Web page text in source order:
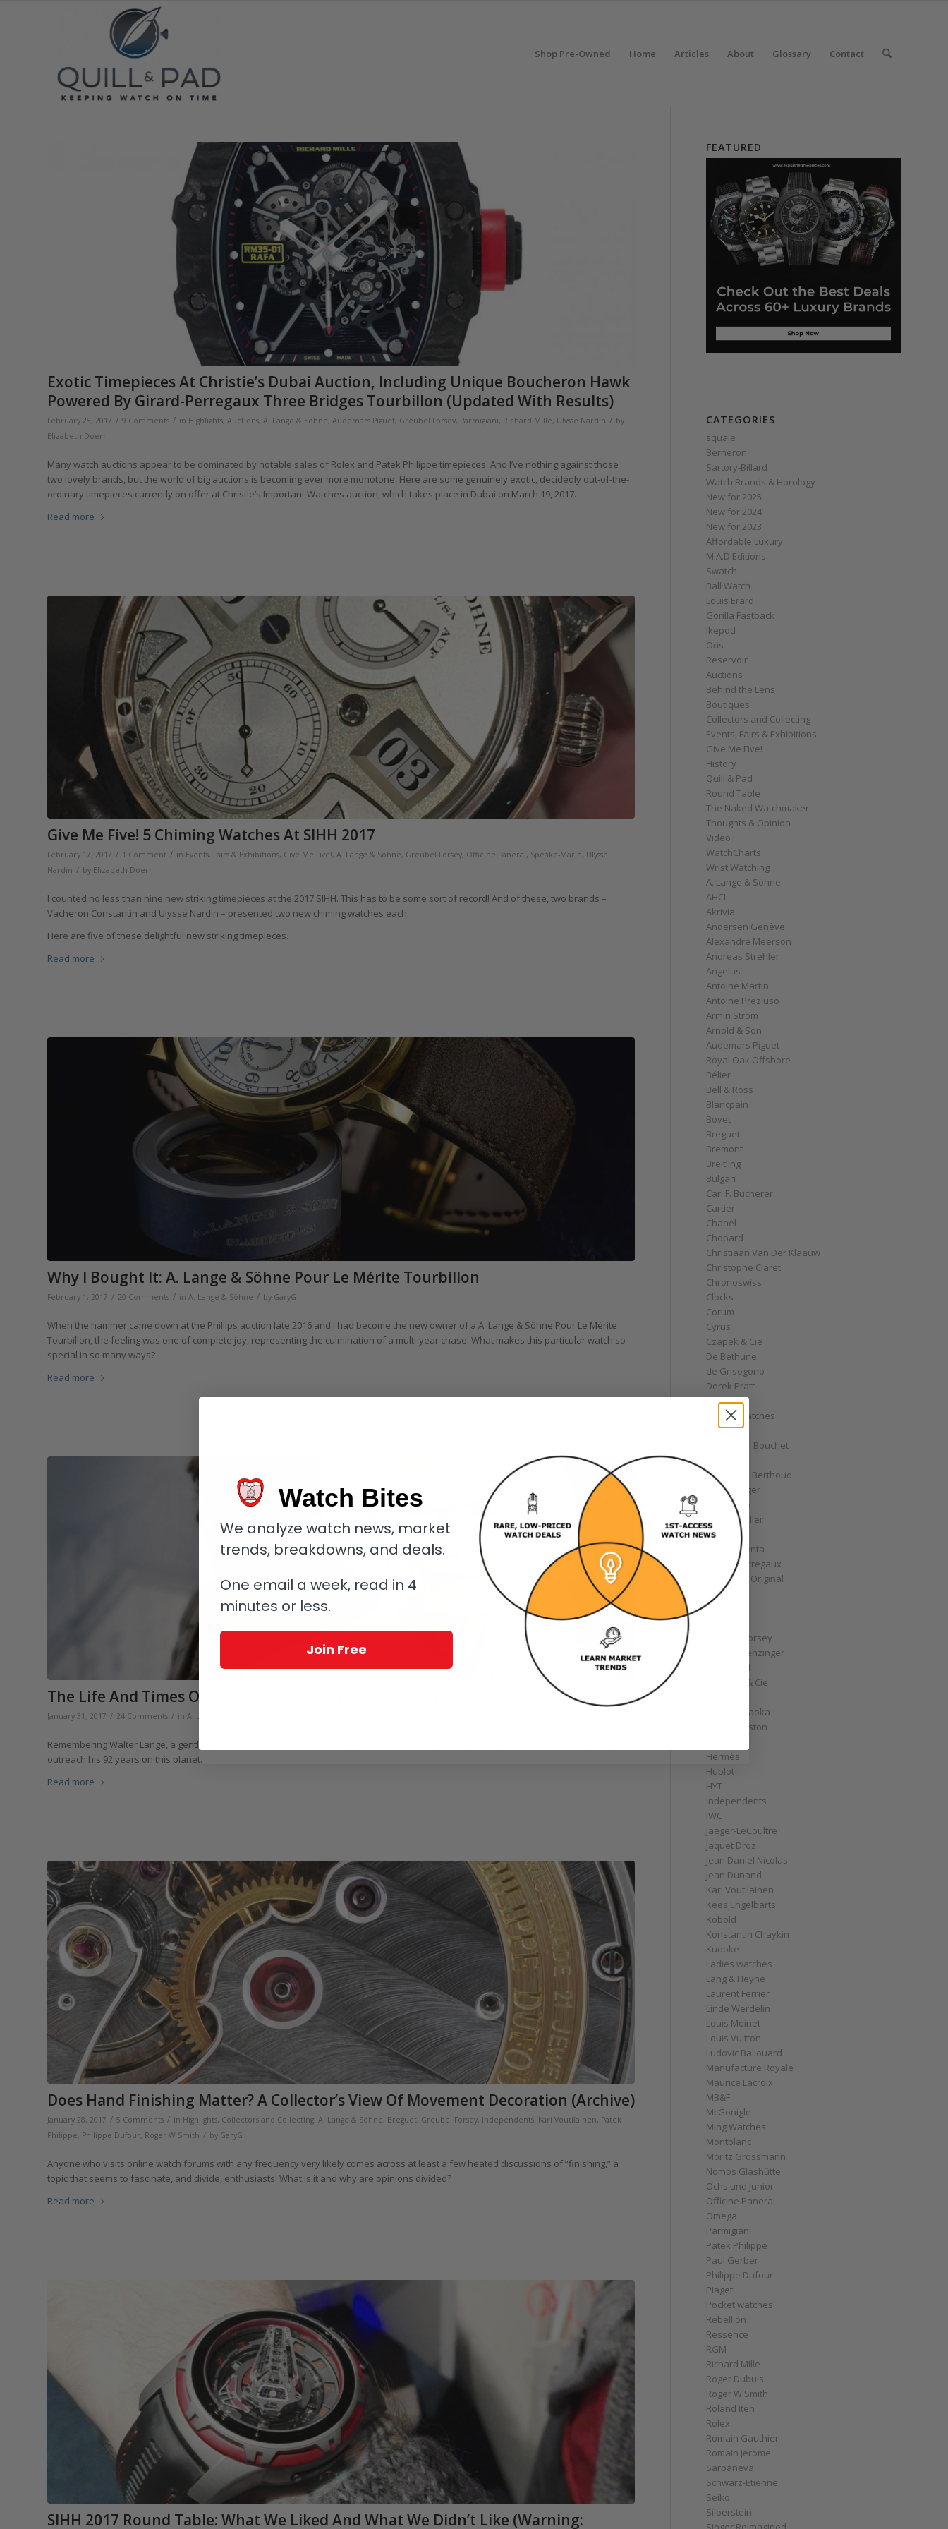
Shop Pre-Owned Home Articles About Glossary Contact
Exotic Timepieces At Christie’s Dubai Auction, Including Unique Boucheron Hawk
Powered By Girard-Perregaux Three Bridges Tourbillon (Updated With Results)
February 25, 2017 / 9 Comments / in Highlights, Auctions, A. Lange & Söhne, Audemars Piguet, Greubel Forsey, Parmigiani, Richard Mille, Ulysse Nardin / by
Elizabeth Doerr
Many watch auctions appear to be dominated by notable sales of Rolex and Patek Philippe timepieces. And I’ve nothing against those
two lovely brands, but the world of big auctions is becoming ever more monotone. Here are some genuinely exotic, decidedly out-of-the-
ordinary timepieces currently on offer at Christie’s Important Watches auction, which takes place in Dubai on March 19, 2017.
Read more
Give Me Five! 5 Chiming Watches At SIHH 2017
February 17, 2017 / 1 Comment / in Events, Fairs & Exhibitions, Give Me Five!, A. Lange & Söhne, Greubel Forsey, Officine Panerai, Speake-Marin, Ulysse
Nardin / by Elizabeth Doerr
I counted no less than nine new striking timepieces at the 2017 SIHH. This has to be some sort of record! And of these, two brands –
Vacheron Constantin and Ulysse Nardin – presented two new chiming watches each.
Here are five of these delightful new striking timepieces.
Read more
Why I Bought It: A. Lange & Söhne Pour Le Mérite Tourbillon
February 1, 2017 / 20 Comments / in A. Lange & Söhne / by GaryG
When the hammer came down at the Phillips auction late 2016 and I had become the new owner of a A. Lange & Söhne Pour Le Mérite
Tourbillon, the feeling was one of complete joy, representing the culmination of a multi-year chase. What makes this particular watch so
special in so many ways?
Read more
The Life And Times Of A. Lange & Söhne Re-Founder Walter Lange
January 31, 2017 / 24 Comments / in A. Lange & Söhne
Remembering Walter Lange, a gentle giant in the world of fine watchmaking. The horological accomplishments of he and his family far
outreach his 92 years on this planet.
Read more
Does Hand Finishing Matter? A Collector’s View Of Movement Decoration (Archive)
January 28, 2017 / 5 Comments / in Highlights, Collectors and Collecting, A. Lange & Söhne, Breguet, Greubel Forsey, Independents, Kari Voutilainen, Patek
Philippe, Philippe Dufour, Roger W Smith / by GaryG
Anyone who visits online watch forums with any frequency very likely comes across at least a few heated discussions of “finishing,” a
topic that seems to fascinate, and divide, enthusiasts. What is it and why are opinions divided?
Read more
SIHH 2017 Round Table: What We Liked And What We Didn’t Like (Warning:
FEATURED
CATEGORIES
squale
Berneron
Sartory‑Billard
Watch Brands & Horology
New for 2025
New for 2024
New for 2023
Affordable Luxury
M.A.D.Editions
Swatch
Ball Watch
Louis Erard
Gorilla Fastback
Ikepod
Oris
Reservoir
Auctions
Behind the Lens
Boutiques
Collectors and Collecting
Events, Fairs & Exhibitions
Give Me Five!
History
Quill & Pad
Round Table
The Naked Watchmaker
Thoughts & Opinion
Video
WatchCharts
Wrist Watching
A. Lange & Söhne
AHCI
Akrivia
Andersen Genève
Alexandre Meerson
Andreas Strehler
Angelus
Antoine Martin
Antoine Preziuso
Armin Strom
Arnold & Son
Audemars Piguet
Royal Oak Offshore
Bélier
Bell & Ross
Blancpain
Bovet
Breguet
Bremont
Breitling
Bulgari
Carl F. Bucherer
Cartier
Chanel
Chopard
Christiaan Van Der Klaauw
Christophe Claret
Chronoswiss
Clocks
Corum
Cyrus
Czapek & Cie
De Bethune
de Grisogono
Derek Pratt
Dior
Divers' Watches
Eberhard
Emmanuel Bouchet
Ferdinand Berthoud
Fiona Krüger
F.P. Journe
Franck Muller
Garrick
Gérald Genta
Girard-Perregaux
Glashütte Original
GoS
Graff
Greubel Forsey
Grieb & Benzinger
Grönefeld
H. Moser & Cie
Hajime Asaoka
Harry Winston
Hermès
Hublot
HYT
Independents
IWC
Jaeger-LeCoultre
Jaquet Droz
Jean Daniel Nicolas
Jean Dunand
Kari Voutilainen
Kees Engelbarts
Kobold
Konstantin Chaykin
Kudoke
Ladies watches
Lang & Heyne
Laurent Ferrier
Linde Werdelin
Louis Moinet
Louis Vuitton
Ludovic Ballouard
Manufacture Royale
Maurice Lacroix
MB&F
McGonigle
Ming Watches
Montblanc
Moritz Grossmann
Nomos Glashütte
Ochs und Junior
Officine Panerai
Omega
Parmigiani
Patek Philippe
Paul Gerber
Philippe Dufour
Piaget
Pocket watches
Rebellion
Ressence
RGM
Richard Mille
Roger Dubuis
Roger W Smith
Roland Iten
Rolex
Romain Gauthier
Romain Jerome
Sarpaneva
Schwarz-Etienne
Seiko
Silberstein
Watch Bites
We analyze watch news, market
trends, breakdowns, and deals.
One email a week, read in 4
minutes or less.
Join Free